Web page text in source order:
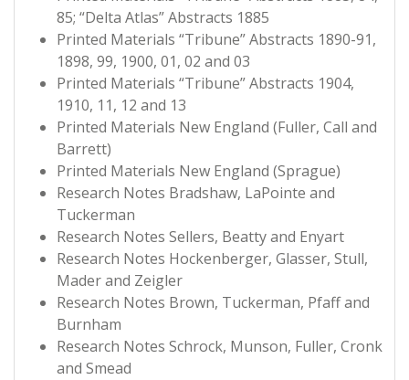
85; “Delta Atlas” Abstracts 1885
Printed Materials “Tribune” Abstracts 1890-91,
1898, 99, 1900, 01, 02 and 03
Printed Materials “Tribune” Abstracts 1904,
1910, 11, 12 and 13
Printed Materials New England (Fuller, Call and
Barrett)
Printed Materials New England (Sprague)
Research Notes Bradshaw, LaPointe and
Tuckerman
Research Notes Sellers, Beatty and Enyart
Research Notes Hockenberger, Glasser, Stull,
Mader and Zeigler
Research Notes Brown, Tuckerman, Pfaff and
Burnham
Research Notes Schrock, Munson, Fuller, Cronk
and Smead